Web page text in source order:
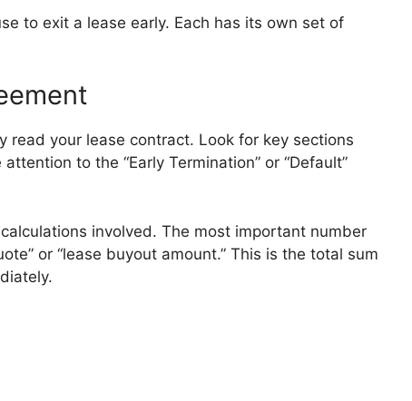
to exit a lease early. Each has its own set of
read your lease contract. Look for key sections
to the “Early Termination” or “Default”
involved. The most important number
or “lease buyout amount.” This is the total sum